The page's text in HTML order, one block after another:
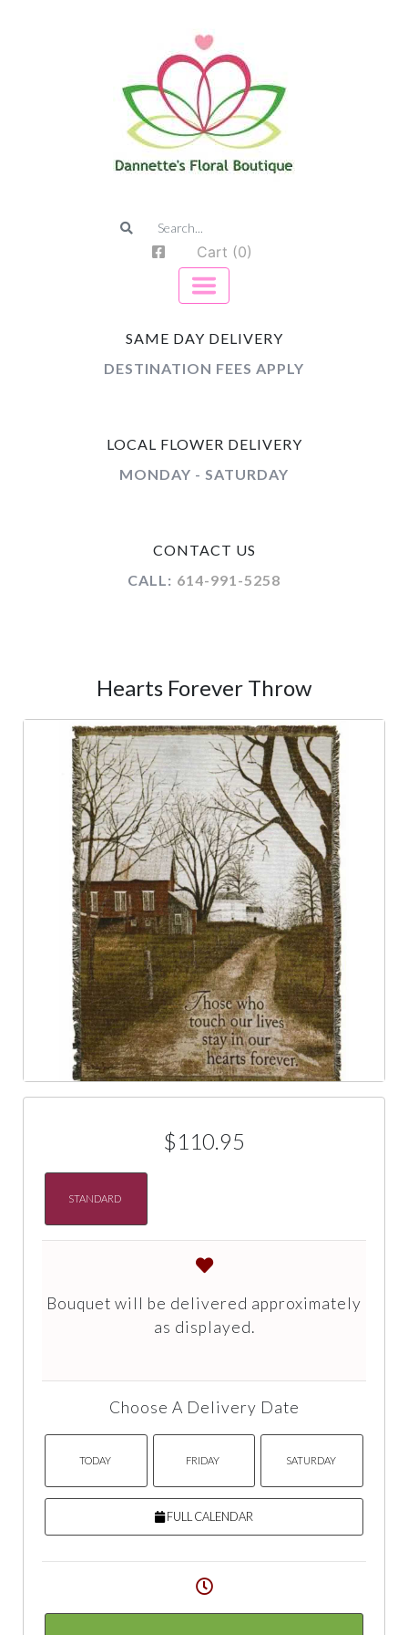
Cart (0)
SAME DAY DELIVERY
DESTINATION FEES APPLY
LOCAL FLOWER DELIVERY
MONDAY - SATURDAY
CONTACT US
CALL: 614-991-5258
Hearts Forever Throw
$110.95
STANDARD
Bouquet will be delivered approximately
as displayed.
Choose A Delivery Date
TODAY FRIDAY SATURDAY
FULL CALENDAR